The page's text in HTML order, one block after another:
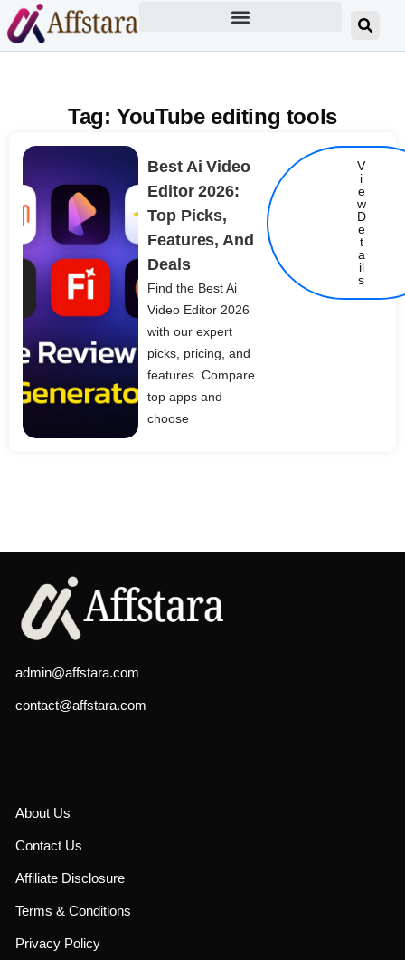
Tag: YouTube editing tools
Details
Best Ai Video
Editor 2026:
Top Picks,
Features, And
Deals
Find the Best Ai
Video Editor 2026
with our expert
picks, pricing, and
features. Compare
top apps and
choose
V
i
e
w
D
e
t
a
il
s
admin@affstara.com
contact@affstara.com
About Us
Contact Us
Affiliate Disclosure
Terms & Conditions
Privacy Policy